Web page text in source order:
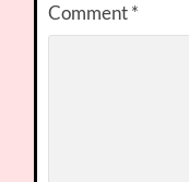
Comment*